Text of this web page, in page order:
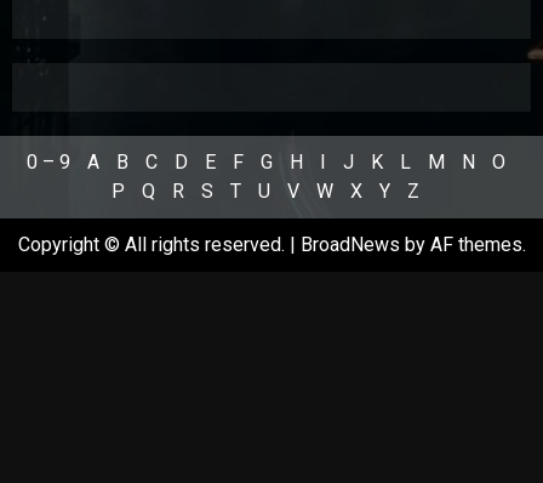
0 – 9 A B C D E F G H I J K L M N
O
P
Q R S T U V W X Y Z
Copyright © All rights reserved. | BroadNews by AF themes.